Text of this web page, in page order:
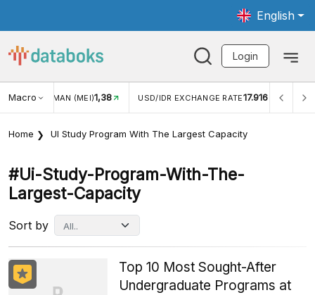
English
Login
MacroWISMAN (MEI)1,38 USD/IDR EXCHANGE RATE17.916
Home UI Study Program With The Largest Capacity
#ui-Study-Program-With-The-
Largest-Capacity
Sort by
Top 10 Most Sought-After
Undergraduate Programs at